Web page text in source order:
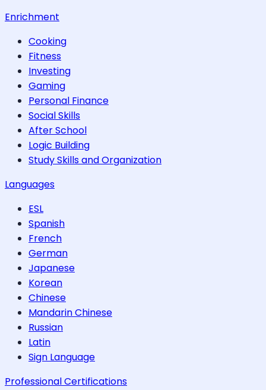
Enrichment
Cooking
Fitness
Investing
Gaming
Personal Finance
Social Skills
After School
Logic Building
Study Skills and Organization
Languages
ESL
Spanish
French
German
Japanese
Korean
Chinese
Mandarin Chinese
Russian
Latin
Sign Language
Professional Certifications